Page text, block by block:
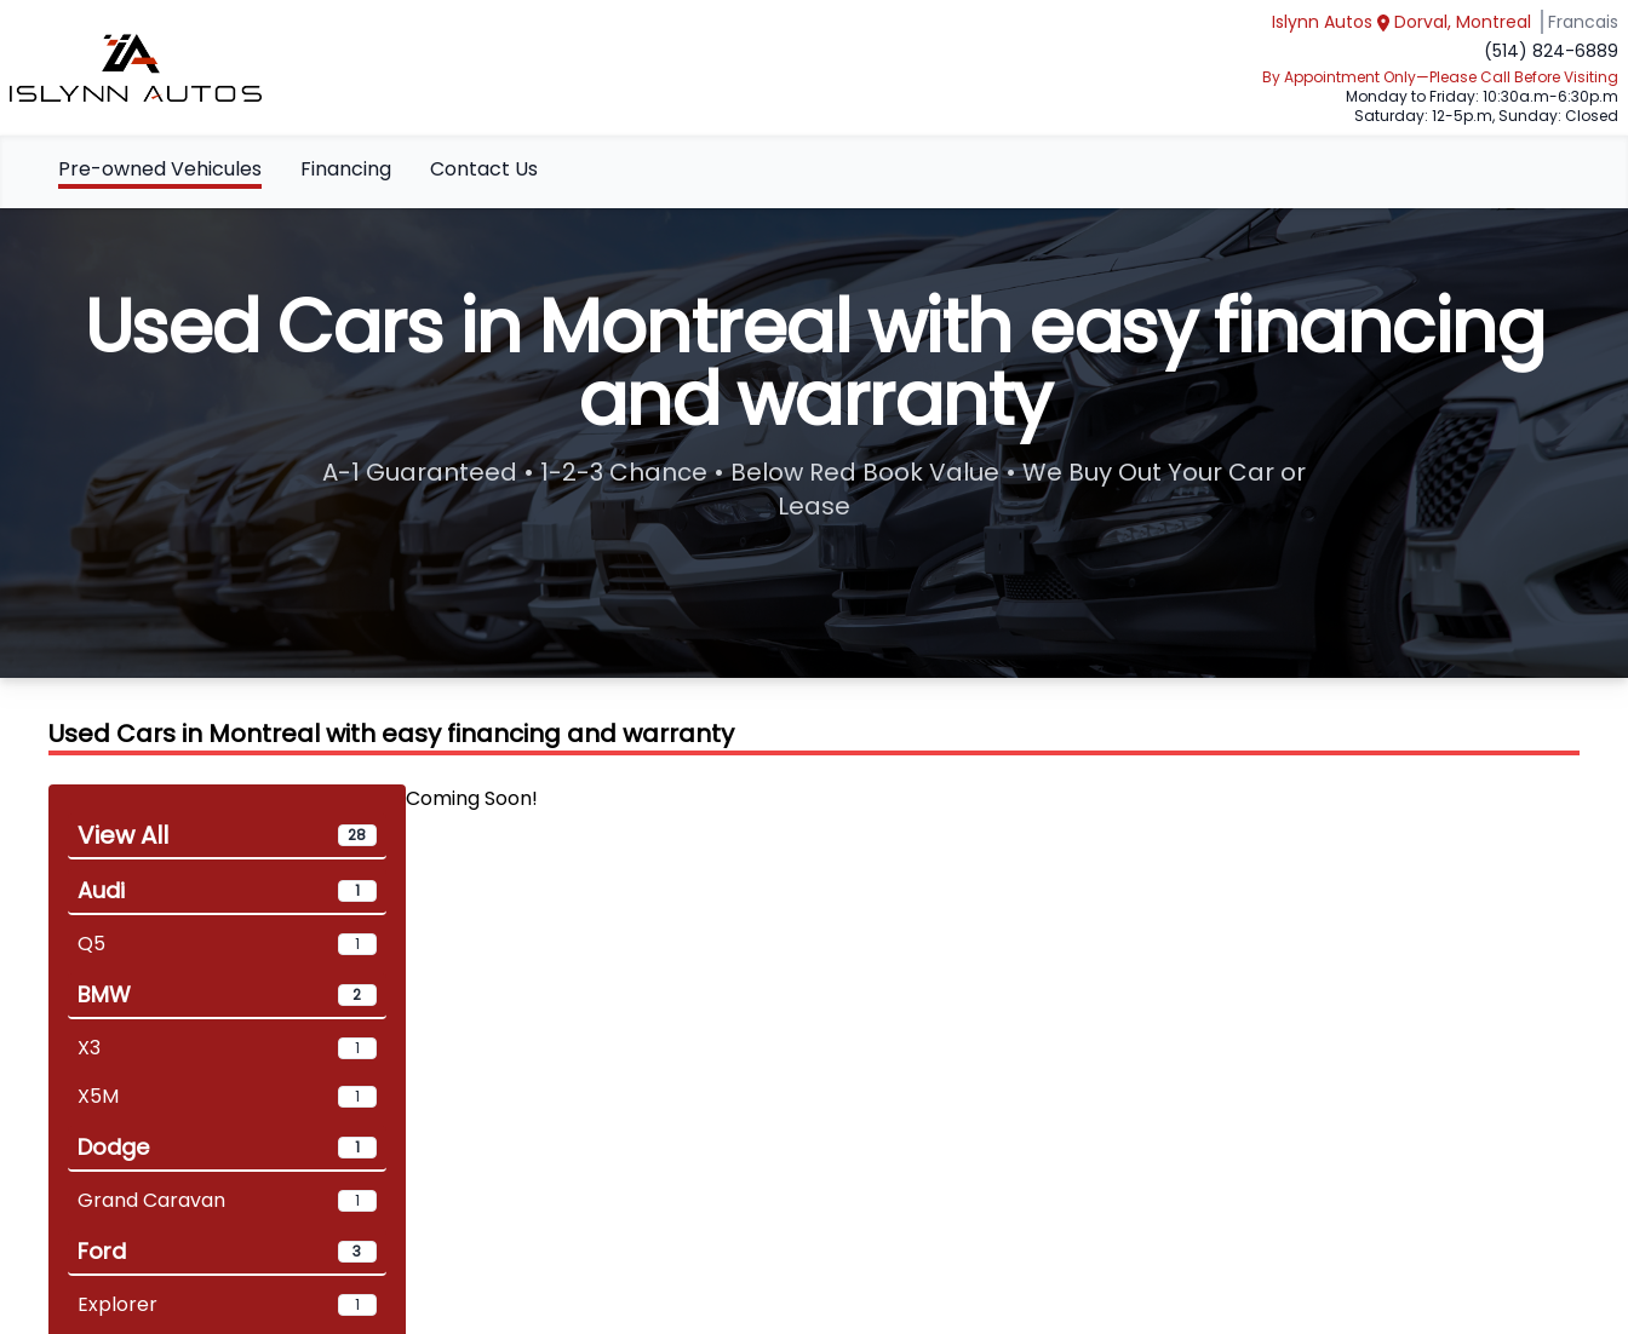
Islynn Autos Dorval, Montreal
Francais
(514) 824-6889
By Appointment Only—Please Call Before Visiting
Monday to Friday: 10:30a.m-6:30p.m
Saturday: 12-5p.m, Sunday: Closed
Pre-owned Vehicules Financing Contact Us
Used Cars in Montreal with easy financing
and warranty
A-1 Guaranteed • 1-2-3 Chance • Below Red Book Value • We Buy Out Your Car or
Lease
Used Cars in Montreal with easy financing and warranty
View All 28
Audi 1
Q5 1
BMW 2
X3 1
X5M 1
Dodge 1
Grand Caravan 1
Ford 3
Explorer 1
Coming Soon!